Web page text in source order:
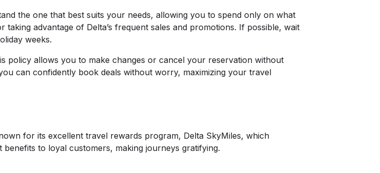
the one that best suits your needs, allowing you to spend only on what
advantage of Delta’s frequent sales and promotions. If possible, wait
weeks.
policy allows you to make changes or cancel your reservation without
can confidently book deals without worry, maximizing your travel
for its excellent travel rewards program, Delta SkyMiles, which
to loyal customers, making journeys gratifying.